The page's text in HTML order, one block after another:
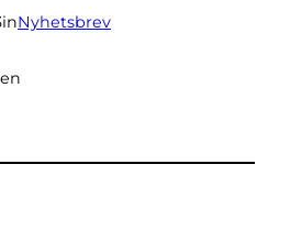
inNyhetsbrev